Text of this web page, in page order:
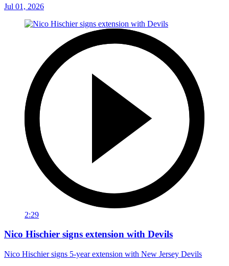
Jul 01, 2026
2:29
Nico Hischier signs extension with Devils
Nico Hischier signs 5-year extension with New Jersey Devils